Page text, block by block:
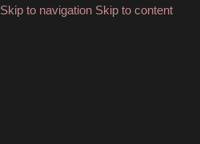
Skip to navigation Skip to content